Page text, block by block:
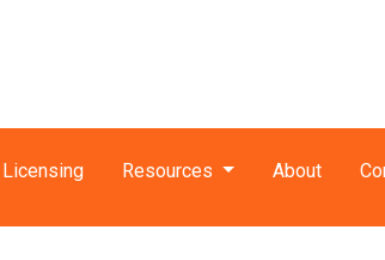
Licensing Resources About